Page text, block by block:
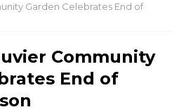
Garden Celebrates End of
Community
End of